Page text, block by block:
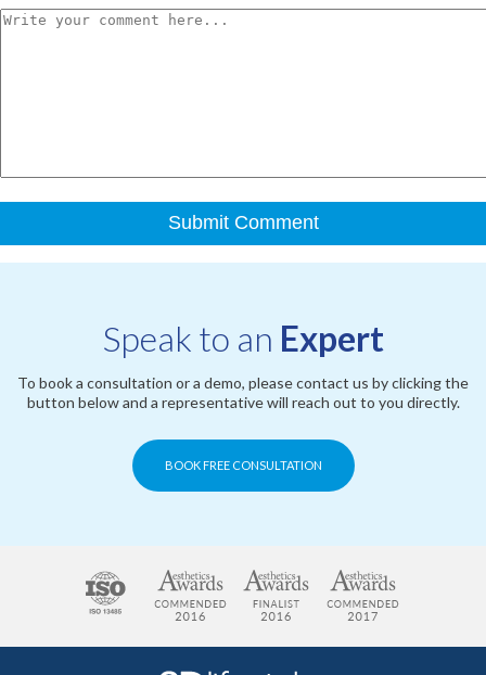
Speak to an Expert
To book a consultation or a demo, please contact us by clicking the
button below and a representative will reach out to you directly.
BOOK FREE CONSULTATION